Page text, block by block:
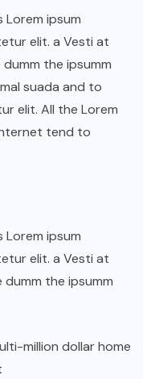
Lorem ipsum
elit. a Vesti at
the ipsumm
suada and to
elit. All the Lorem
tend to
Lorem ipsum
elit. a Vesti at
the ipsumm
million dollar home